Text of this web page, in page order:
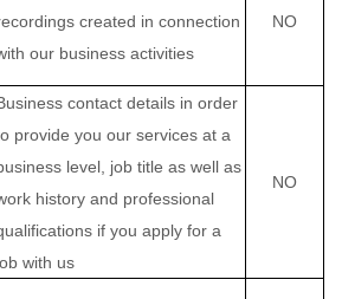
created in connection
our business activities
NO
contact details in order
provide you our services at a
level, job title as well as
history and professional
if you apply for a
with us
NO